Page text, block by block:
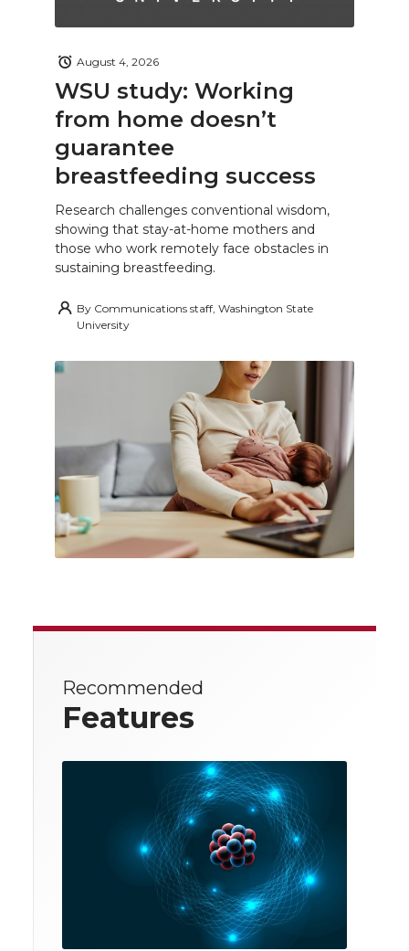
WSU study: Working
from home doesn’t
guarantee
breastfeeding success
August 4, 2026
Research challenges conventional wisdom,
showing that stay-at-home mothers and
those who work remotely face obstacles in
sustaining breastfeeding.
By Communications staff, Washington State
University
Recommended
Features